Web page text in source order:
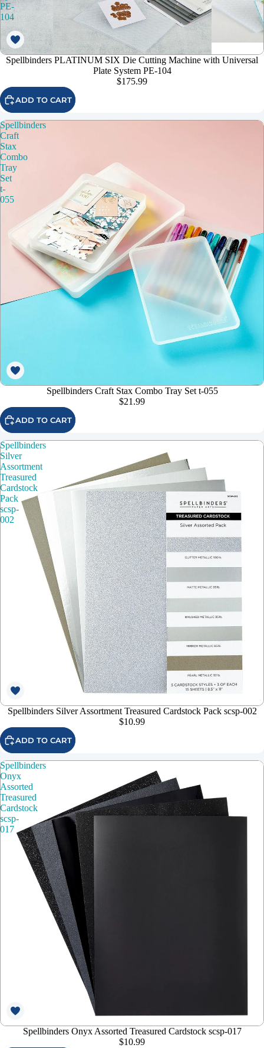
PE-
104
Spellbinders PLATINUM SIX Die Cutting Machine with Universal
Plate System PE-104
$175.99
ADD TO CART
Spellbinders
Craft
Stax
Combo
Tray
Set
t-
055
Spellbinders Craft Stax Combo Tray Set t-055
$21.99
ADD TO CART
Spellbinders
Silver
Assortment
Treasured
Cardstock
Pack
scsp-
002
Spellbinders Silver Assortment Treasured Cardstock Pack scsp-002
$10.99
ADD TO CART
Spellbinders
Onyx
Assorted
Treasured
Cardstock
scsp-
017
Spellbinders Onyx Assorted Treasured Cardstock scsp-017
$10.99